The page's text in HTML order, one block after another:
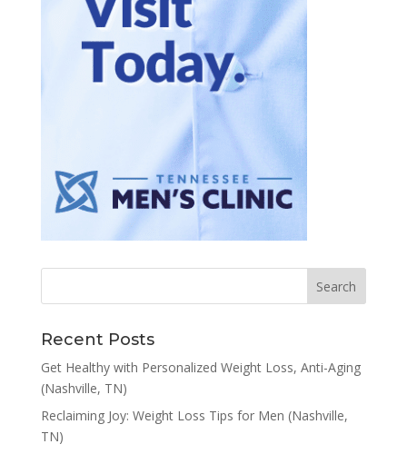
Recent Posts
Get Healthy with Personalized Weight Loss, Anti-Aging
(Nashville, TN)
Reclaiming Joy: Weight Loss Tips for Men (Nashville,
TN)